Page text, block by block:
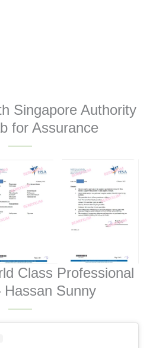
Singapore Authority
for Assurance
Class Professional
Hassan Sunny